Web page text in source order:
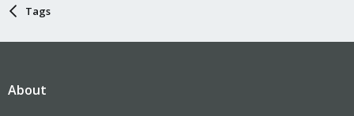
Tags
About